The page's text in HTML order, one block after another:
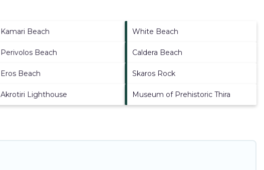
Kamari Beach White Beach
Perivolos Beach Caldera Beach
Eros Beach Skaros Rock
Akrotiri Lighthouse Museum of Prehistoric Thira